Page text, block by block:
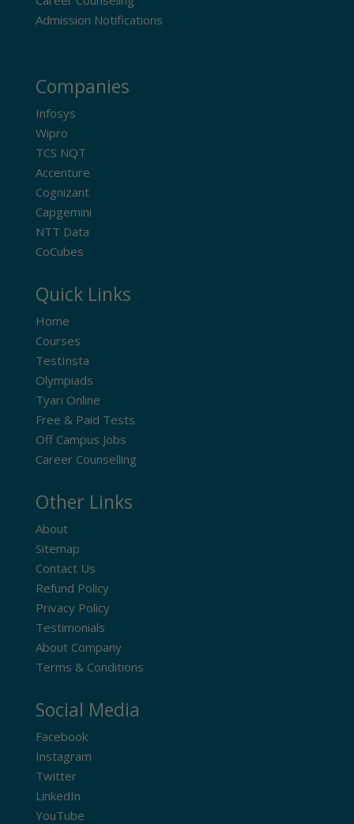
Admission Notifications
Companies
Infosys
Wipro
TCS NQT
Accenture
Cognizant
Capgemini
NTT Data
CoCubes
Quick Links
Home
Courses
TestInsta
Olympiads
Tyari Online
Free & Paid Tests
Off Campus Jobs
Career Counselling
Other Links
About
Sitemap
Contact Us
Refund Policy
Privacy Policy
Testimonials
About Company
Terms & Conditions
Social Media
Facebook
Instagram
Twitter
LinkedIn
YouTube